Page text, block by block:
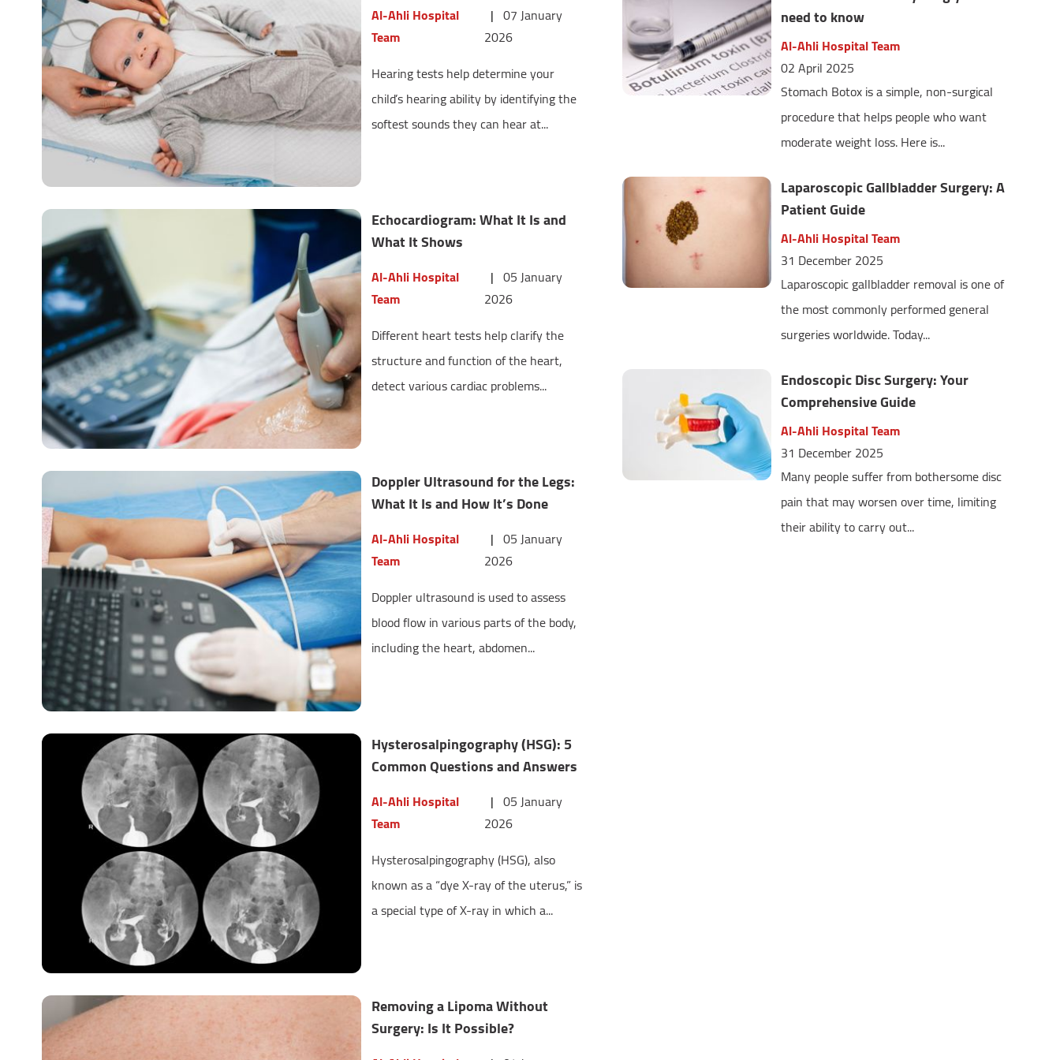
Al-Ahli Hospital
Team
| 07 January
2026
Hearing tests help determine your
child’s hearing ability by identifying the
softest sounds they can hear at...
Echocardiogram: What It Is and
What It Shows
Al-Ahli Hospital
Team
| 05 January
2026
Different heart tests help clarify the
structure and function of the heart,
detect various cardiac problems...
Doppler Ultrasound for the Legs:
What It Is and How It’s Done
Al-Ahli Hospital
Team
| 05 January
2026
Doppler ultrasound is used to assess
blood flow in various parts of the body,
including the heart, abdomen...
Hysterosalpingography (HSG): 5
Common Questions and Answers
Al-Ahli Hospital
Team
| 05 January
2026
Hysterosalpingography (HSG), also
known as a “dye X-ray of the uterus,” is
a special type of X-ray in which a...
Removing a Lipoma Without
Surgery: Is It Possible?
need to know
Al-Ahli Hospital Team
02 April 2025
Stomach Botox is a simple, non-surgical
procedure that helps people who want
moderate weight loss. Here is...
Laparoscopic Gallbladder Surgery: A
Patient Guide
Al-Ahli Hospital Team
31 December 2025
Laparoscopic gallbladder removal is one of
the most commonly performed general
surgeries worldwide. Today...
Endoscopic Disc Surgery: Your
Comprehensive Guide
Al-Ahli Hospital Team
31 December 2025
Many people suffer from bothersome disc
pain that may worsen over time, limiting
their ability to carry out...